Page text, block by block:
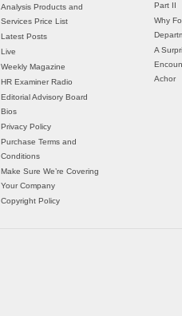
Analysis Products and
Services Price List
Latest Posts
Live
Weekly Magazine
HR Examiner Radio
Editorial Advisory Board
Bios
Privacy Policy
Purchase Terms and
Conditions
Make Sure We’re Covering
Your Company
Copyright Policy
Part II
Why
A
Achor